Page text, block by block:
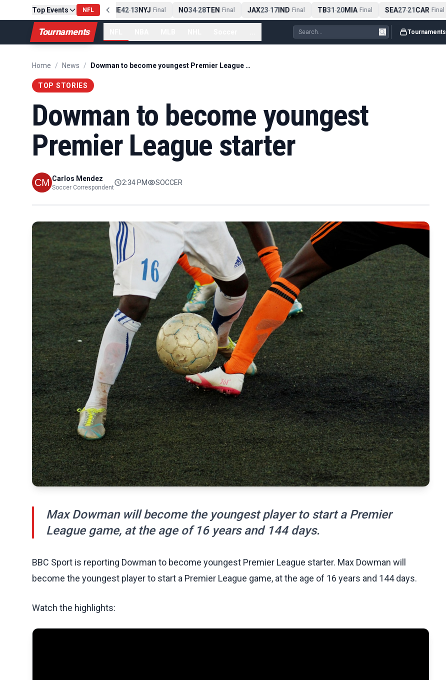
Top Events NFL
PIT13-10CLE Final NE42-13NYJ Final NO34-28TEN Final JAX23-17IND Final TB31-20MIA Final SEA27-21CAR Final
Tournaments Tournaments
Home / News / Dowman to become youngest Premier League starter
TOP STORIES
Dowman to become youngest
Premier League starter
Carlos Mendez
Soccer Correspondent
2:34 PM SOCCER
Max Dowman will become the youngest player to start a Premier
League game, at the age of 16 years and 144 days.
BBC Sport is reporting Dowman to become youngest Premier League starter. Max Dowman will
become the youngest player to start a Premier League game, at the age of 16 years and 144 days.
Watch the highlights: